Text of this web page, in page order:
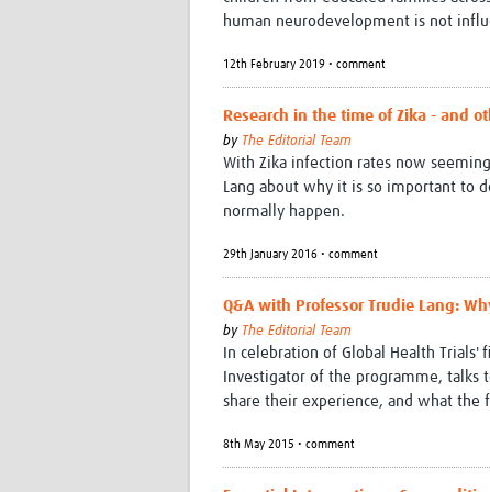
human neurodevelopment is not
12th February 2019 • comment
Research in the time of Zika - and
by The Editorial Team
With Zika infection rates now
Lang about why it is so important to
normally happen.
29th January 2016 • comment
Q&A with Professor Trudie Lang:
by The Editorial Team
In celebration of Global Health Trials'
Investigator of the programme, talks
share their experience, and what the
8th May 2015 • comment